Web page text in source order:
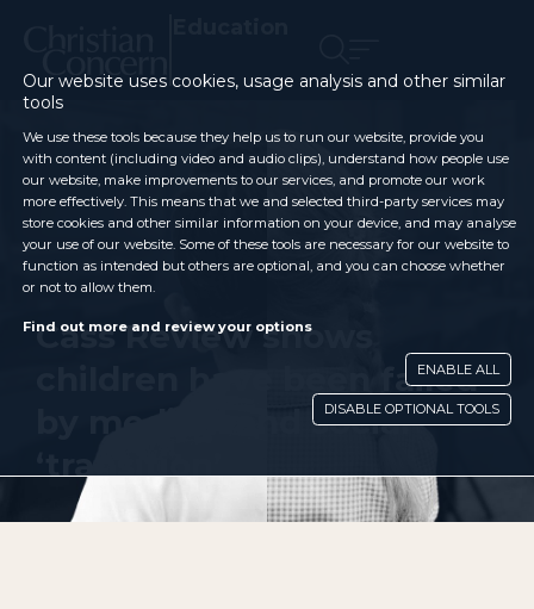
Cass Review shows
children have been failed
by medical and social
‘transition’
Our website uses cookies, usage analysis and other similar
tools
We use these tools because they help us to run our website, provide you
with content (including video and audio clips), understand how people use
our website, make improvements to our services, and promote our work
more effectively. This means that we and selected third-party services may
store cookies and other similar information on your device, and may analyse
your use of our website. Some of these tools are necessary for our website to
function as intended but others are optional, and you can choose whether
or not to allow them.
Find out more and review your options
ENABLE ALL
DISABLE OPTIONAL TOOLS